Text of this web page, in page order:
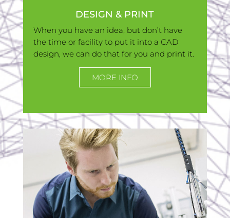
DESIGN & PRINT
When you have an idea, but don’t have
the time or facility to put it into a CAD
design, we can do that for you and print it.
MORE INFO